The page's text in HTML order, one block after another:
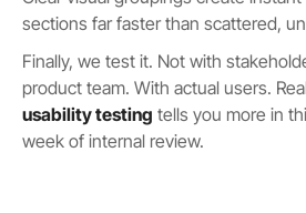
sections far faster than scattered,
Finally, we test it. Not with
product team. With actual users.
usability testing tells you more in
week of internal review.